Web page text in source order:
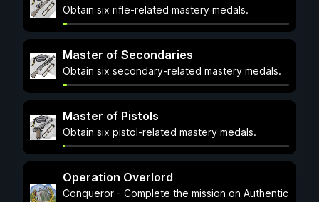
Obtain six rifle-related mastery medals.
Master of Secondaries
Obtain six secondary-related mastery medals.
Master of Pistols
Obtain six pistol-related mastery medals.
Operation Overlord
Conqueror - Complete the mission on Authentic